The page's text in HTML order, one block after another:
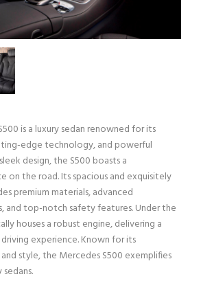
is a luxury sedan renowned for its
edge technology, and powerful
design, the S500 boasts a
on the road. Its spacious and exquisitely
premium materials, advanced
and top-notch safety features. Under the
houses a robust engine, delivering a
experience. Known for its
style, the Mercedes S500 exemplifies